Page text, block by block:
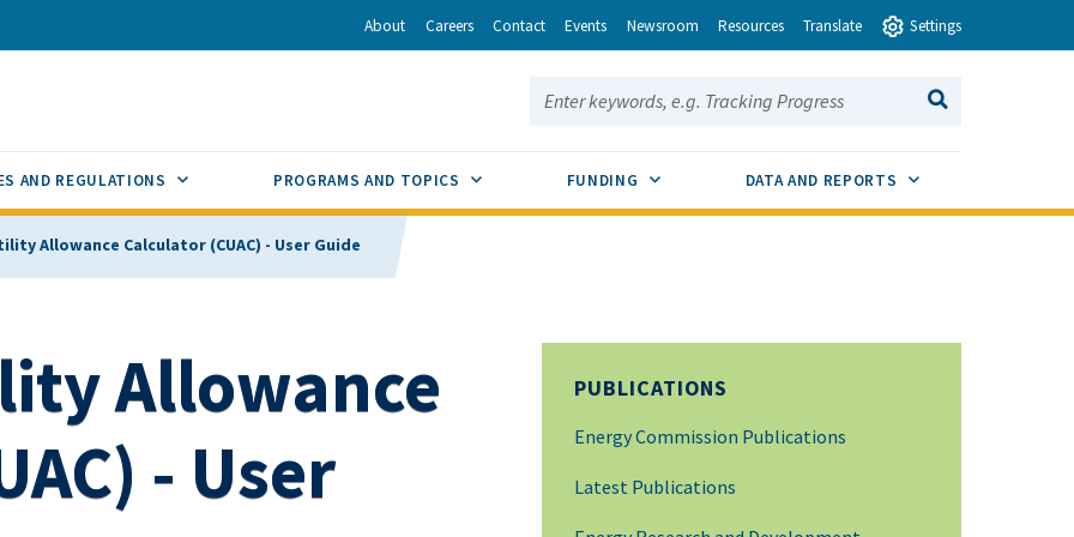
Email About Careers Contact Events Newsroom Resources Translate Settings
Search this site:
SEARCH
AND REGULATIONS SUB MENU TOGGLEPROGRAMS AND TOPICS SUB MENU TOGGLE
FUNDING SUB MENU TOGGLEDATA AND REPORTS SUB MENU TOGGLE
Allowance Calculator (CUAC) - User Guide
Allowance
- User
PUBLICATIONS
Energy Commission Publications
Latest Publications